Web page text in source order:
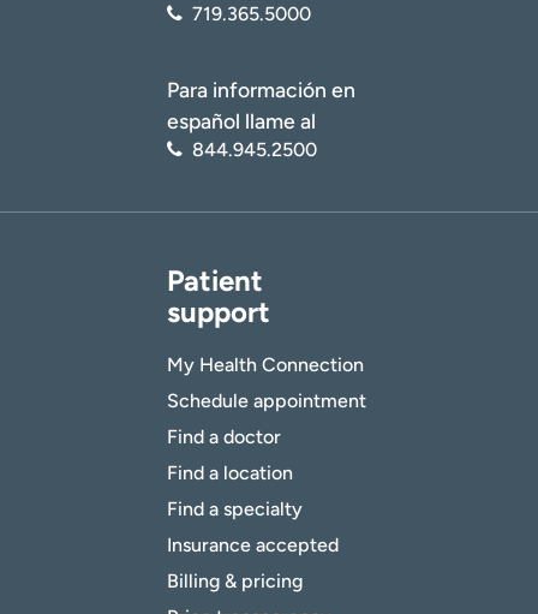
719.365.5000
Para información en
español llame al
844.945.2500
Patient
support
My Health Connection
Schedule appointment
Find a doctor
Find a location
Find a specialty
Insurance accepted
Billing & pricing